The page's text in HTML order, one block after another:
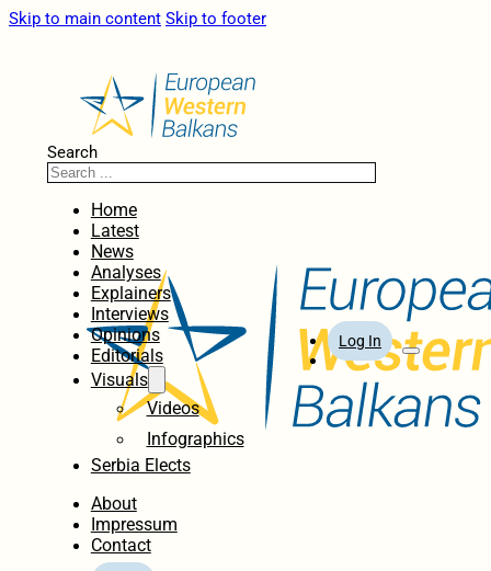
Skip to main content Skip to footer
Search
Home
Latest
News
Analyses
Explainers
Interviews
Opinions
Editorials
Visuals
Videos
Infographics
Serbia Elects
About
Impressum
Contact
Log In